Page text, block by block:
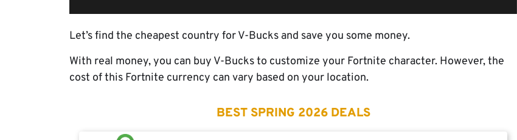
Let’s find the cheapest country for V-Bucks and save you some money.
With real money, you can buy V-Bucks to customize your Fortnite character. However, the
cost of this Fortnite currency can vary based on your location.
BEST SPRING 2026 DEALS